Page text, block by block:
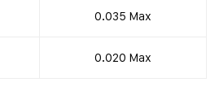
0.035 Max
0.020 Max